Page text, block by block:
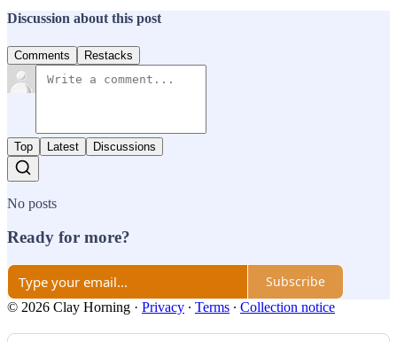
Discussion about this post
Comments Restacks
Top Latest Discussions
No posts
Ready for more?
Subscribe
© 2026 Clay Horning · Privacy ∙ Terms ∙ Collection notice